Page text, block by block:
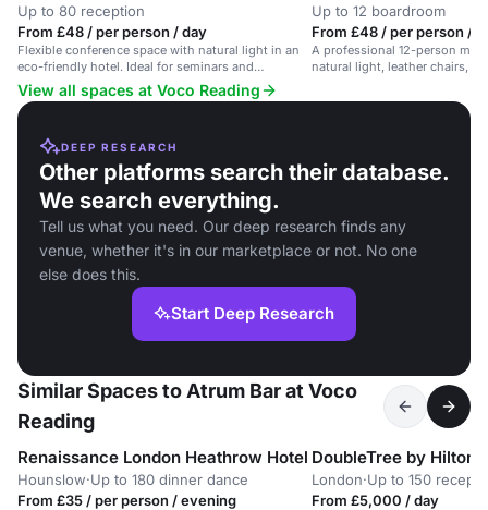
Up to 80 reception
From £48 / per person / day
Flexible conference space with natural light in an
eco-friendly hotel. Ideal for seminars and
meetings.
Up to 12 boardroom
From £48 / per person /
A professional 12-person
natural light, leather chairs,
View all spaces at Voco Reading
DEEP RESEARCH
Other platforms search their database.
We search everything.
Tell us what you need. Our deep research finds any
venue, whether it's in our marketplace or not. No one
else does this.
Start Deep Research
Similar Spaces to Atrum Bar at Voco
Reading
Renaissance London Heathrow Hotel
Hounslow·Up to 180 dinner dance
From £35 / per person / evening
DoubleTree by Hilton
London·Up to 150
From £5,000 / day